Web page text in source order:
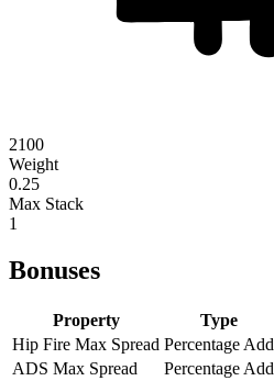
2100
Weight
0.25
Max Stack
1
Bonuses
Property Type
Hip Fire Max Spread Percentage Add
ADS Max Spread
Percentage Add